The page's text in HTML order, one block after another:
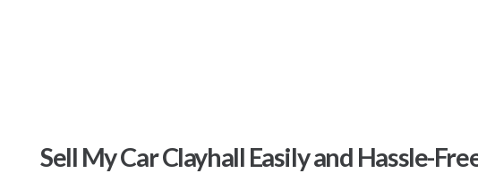
Sell My Car Clayhall Easily and Hassle-